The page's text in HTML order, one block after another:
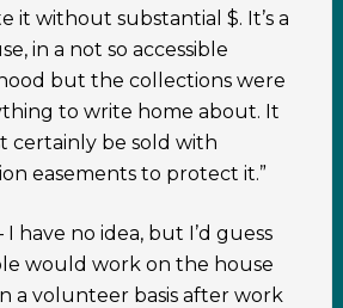
it without substantial $. It’s a
in a not so accessible
but the collections were
to write home about. It
certainly be sold with
easements to protect it.”
I have no idea, but I’d guess
would work on the house
a volunteer basis after work